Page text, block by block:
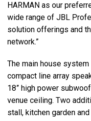
HARMAN as our
wide range of JBL
solution offerings and
network.”
The main house
compact line array
18” high power
venue ceiling. Two
stall, kitchen garden